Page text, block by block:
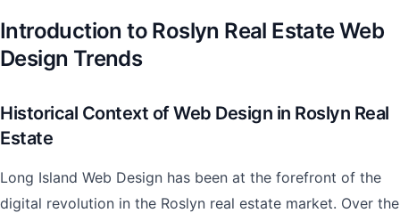
Introduction to Roslyn Real Estate Web
Design Trends
Historical Context of Web Design in Roslyn Real
Estate
Long Island Web Design has been at the forefront of the
digital revolution in the Roslyn real estate market. Over the